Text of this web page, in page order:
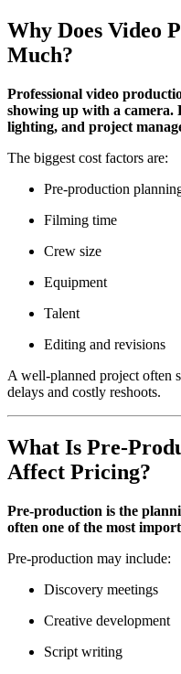
Why Does Video
Much?
Professional video
showing up with a
lighting, and project
The biggest cost factors are:
Pre-production
Filming time
Crew size
Equipment
Talent
Editing and revisions
A well-planned project often
delays and costly reshoots.
What Is Pre-
Affect Pricing?
Pre-production is the
often one of the most
Pre-production may include:
Discovery meetings
Creative development
Script writing